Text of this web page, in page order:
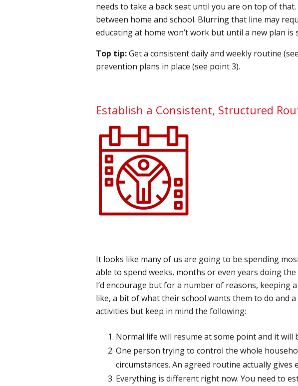
needs to take a back seat until you are on top of
between home and school. Blurring that line may
educating at home won’t work but until a new plan
Top tip:Get a consistent daily and weekly routine
prevention plans in place (see point 3).
Establish a Consistent, Structured
It looks like many of us are going to be spending
able to spend weeks, months or even years doing
I’d encourage but for a number of reasons, keeping
like, a bit of what their school wants them to do and
activities but keep in mind the following:
Normal life will resume at some point and it
One person trying to control the whole
circumstances. An agreed routine actually
Everything is different right now. You need to